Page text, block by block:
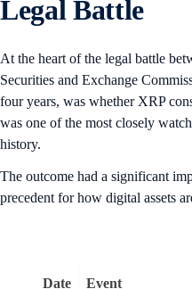
Legal Battle
At the heart of the legal battle
Securities and Exchange
four years, was whether XRP
was one of the most closely
history.
The outcome had a significant
precedent for how digital assets
Date Event